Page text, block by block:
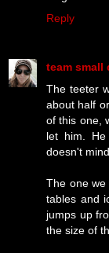
Reply
team small
The teeter
about half
of this one,
let him.
doesn't
The one
tables and
jumps up
the size of